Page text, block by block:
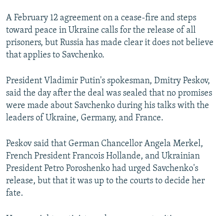
A February 12 agreement on a cease-fire and steps
toward peace in Ukraine calls for the release of all
prisoners, but Russia has made clear it does not believe
that applies to Savchenko.
President Vladimir Putin's spokesman, Dmitry Peskov,
said the day after the deal was sealed that no promises
were made about Savchenko during his talks with the
leaders of Ukraine, Germany, and France.
Peskov said that German Chancellor Angela Merkel,
French President Francois Hollande, and Ukrainian
President Petro Poroshenko had urged Savchenko's
release, but that it was up to the courts to decide her
fate.